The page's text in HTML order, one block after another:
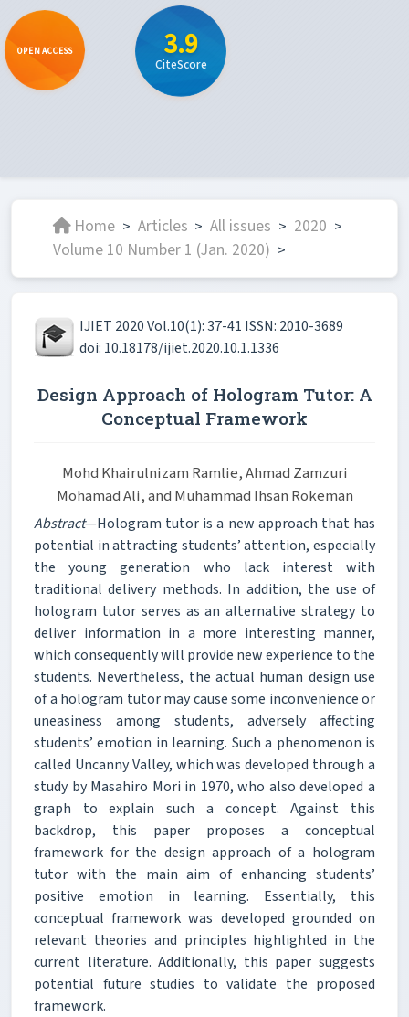
OPEN ACCESS 3.9
CiteScore
Home > Articles > All issues > 2020 >
Volume 10 Number 1 (Jan. 2020) >
IJIET 2020 Vol.10(1): 37-41 ISSN: 2010-3689
doi: 10.18178/ijiet.2020.10.1.1336
Design Approach of Hologram Tutor: A
Conceptual Framework
Mohd Khairulnizam Ramlie, Ahmad Zamzuri
Mohamad Ali, and Muhammad Ihsan Rokeman
Abstract—Hologram tutor is a new approach that has
potential in attracting students’ attention, especially
the young generation who lack interest with
traditional delivery methods. In addition, the use of
hologram tutor serves as an alternative strategy to
deliver information in a more interesting manner,
which consequently will provide new experience to the
students. Nevertheless, the actual human design use
of a hologram tutor may cause some inconvenience or
uneasiness among students, adversely affecting
students’ emotion in learning. Such a phenomenon is
called Uncanny Valley, which was developed through a
study by Masahiro Mori in 1970, who also developed a
graph to explain such a concept. Against this
backdrop, this paper proposes a conceptual
framework for the design approach of a hologram
tutor with the main aim of enhancing students’
positive emotion in learning. Essentially, this
conceptual framework was developed grounded on
relevant theories and principles highlighted in the
current literature. Additionally, this paper suggests
potential future studies to validate the proposed
framework.